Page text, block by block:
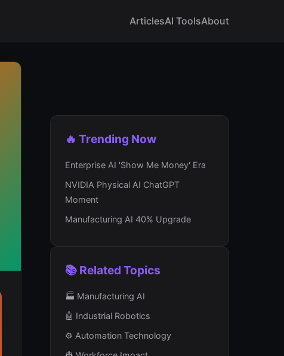
ArticlesAI ToolsAbout
🔥 Trending Now
Enterprise AI 'Show Me Money' Era
NVIDIA Physical AI ChatGPT
Moment
Manufacturing AI 40% Upgrade
📚 Related Topics
🏭 Manufacturing AI
🤖 Industrial Robotics
⚙️ Automation Technology